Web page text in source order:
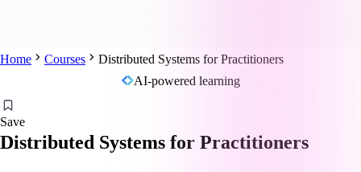
Home Courses
Distributed Systems for Practitioners
AI-powered learning
Save
Distributed Systems for Practitioners